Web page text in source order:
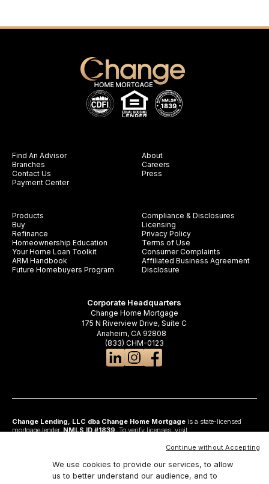
Products
Buy
Refinance
Homeownership Education
Your Home Loan Toolkit
ARM Handbook
Future Homebuyers Program
Find An Advisor
Branches
Contact Us
Payment Center
About
Careers
Press
Compliance & Disclosures
Licensing
Privacy Policy
Terms of Use
Consumer Complaints
Affiliated Business Agreement
Disclosure
Corporate Headquarters
Change Home Mortgage
175 N Riverview Drive, Suite C
Anaheim, CA 92808
(833) CHM-0123
Change Lending, LLC dba Change Home Mortgageis a state-licensed
mortgage lender,NMLS ID #1839. To verify licenses, visit
Anaheim, CA 92808. AZ: Arizona Mortgage Banker License #0925326; CA:
California Residential Mortgage Lending Act and California Financing Law; CO:
Regulated by the Division of Real Estate; GA: Georgia Residential Mortgage
Licensee #48010; MN: This is not an offer to enter into an agreement and an
We use cookies to provide our services, to allow
us to better understand our audience, and to
Continue without Accepting